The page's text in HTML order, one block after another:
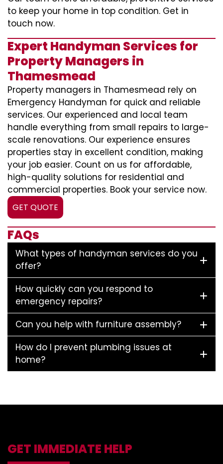
to keep your home in top condition. Get in
touch now.
Expert Handyman Services for
Property Managers in
Thamesmead
Property managers in Thamesmead rely on
Emergency Handyman for quick and reliable
services. Our experienced and local team
handle everything from small repairs to large-
scale renovations. Our experience ensures
properties stay in excellent condition, making
your job easier. Count on us for affordable,
high-quality solutions for residential and
commercial properties. Book your service now.
GET QUOTE
FAQs
What types of handyman services do you
offer?
How quickly can you respond to
emergency repairs?
Can you help with furniture assembly?
How do I prevent plumbing issues at
home?
GET IMMEDIATE HELP